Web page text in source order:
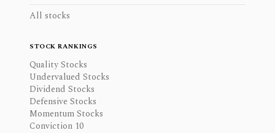
All stocks
STOCK RANKINGS
Quality Stocks
Undervalued Stocks
Dividend Stocks
Defensive Stocks
Momentum Stocks
Conviction 10